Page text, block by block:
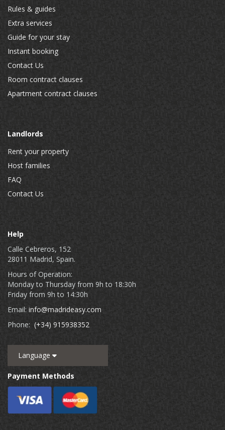
Rules & guides
Extra services
Guide for your stay
Instant booking
Contact Us
Room contract clauses
Apartment contract clauses
Landlords
Rent your property
Host families
FAQ
Contact Us
Help
Calle Cebreros, 152
28011 Madrid, Spain.
Hours of Operation:
Monday to Thursday from 9h to 18:30h
Friday from 9h to 14:30h
Email: info@madrideasy.com
Phone: (+34) 915938352
Language
Payment Methods